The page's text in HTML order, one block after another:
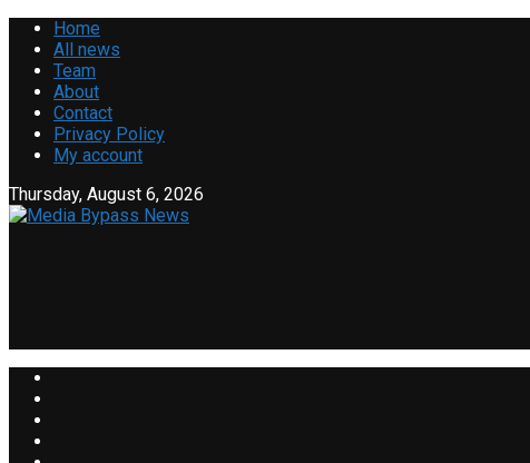
Home
All news
Team
About
Contact
Privacy Policy
My account
Thursday, August 6, 2026